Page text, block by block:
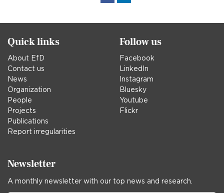
Quick links
About EfD
Contact us
News
Organization
People
Projects
Publications
Report irregularities
Follow us
Facebook
LinkedIn
Instagram
Bluesky
Youtube
Flickr
Newsletter
A monthly newsletter with our top news and research.